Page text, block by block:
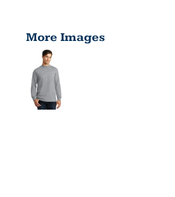
More Images